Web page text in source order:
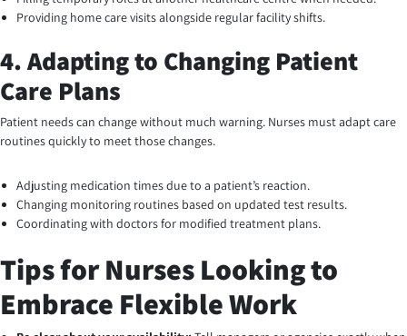
Providing home care visits alongside regular facility shifts.
4. Adapting to Changing Patient
Care Plans
Patient needs can change without much warning. Nurses must adapt care
routines quickly to meet those changes.
Adjusting medication times due to a patient’s reaction.
Changing monitoring routines based on updated test results.
Coordinating with doctors for modified treatment plans.
Tips for Nurses Looking to
Embrace Flexible Work